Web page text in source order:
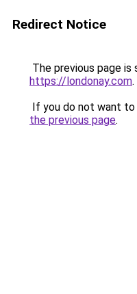
Redirect Notice
The previous page is
https://londonay.com.
If you do not want
the previous page.